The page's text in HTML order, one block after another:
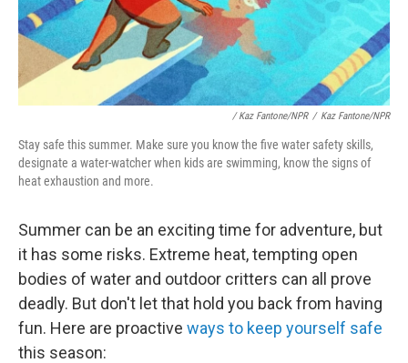
/Kaz Fantone/NPR / Kaz Fantone/NPR
Stay safe this summer. Make sure you know the five water safety skills,
designate a water-watcher when kids are swimming, know the signs of
heat exhaustion and more.
Summer can be an exciting time for adventure, but
it has some risks. Extreme heat, tempting open
bodies of water and outdoor critters can all prove
deadly. But don't let that hold you back from having
fun. Here are proactive ways to keep yourself safe
this season: